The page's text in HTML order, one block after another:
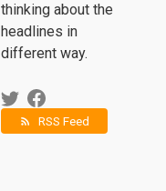
thinking about the
headlines in
different way.
rss_feed RSS Feed